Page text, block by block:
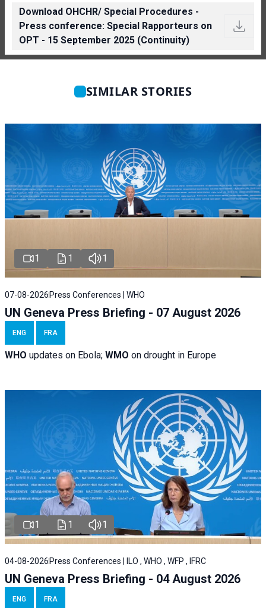
Download OHCHR/ Special Procedures -
Press conference: Special Rapporteurs on
OPT - 15 September 2025 (Continuity)
SIMILAR STORIES
1 1 1
07-08-2026 Press Conferences | WHO
UN Geneva Press Briefing - 07 August 2026
ENG FRA
WHO updates on Ebola; WMO on drought in Europe
1 1 1
04-08-2026 Press Conferences | ILO , WHO , WFP , IFRC
UN Geneva Press Briefing - 04 August 2026
ENG FRA